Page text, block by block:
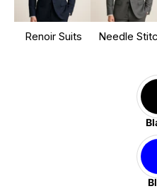
Renoir Suits Needle